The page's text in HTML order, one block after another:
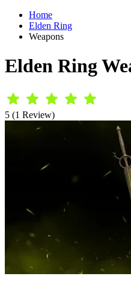
Home
Elden Ring
Weapons
Elden Ring
5 (1 Review)